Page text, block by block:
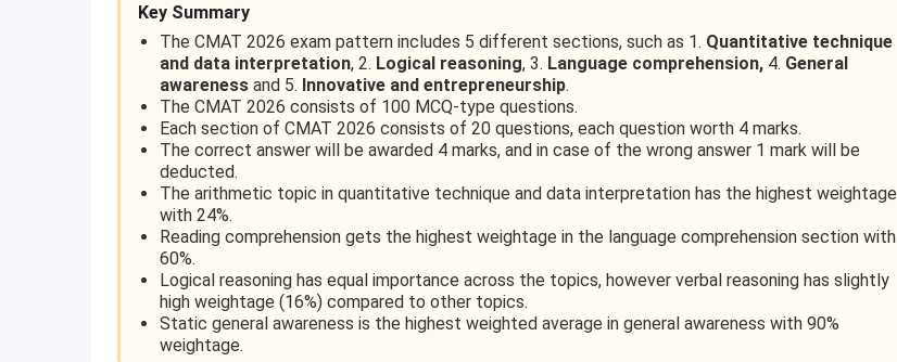
Key Summary
The CMAT 2026 exam pattern includes 5 different sections, such as 1. Quantitative technique
and data interpretation, 2. Logical reasoning, 3. Language comprehension, 4. General
awareness and 5. Innovative and entrepreneurship.
The CMAT 2026 consists of 100 MCQ-type questions.
Each section of CMAT 2026 consists of 20 questions, each question worth 4 marks.
The correct answer will be awarded 4 marks, and in case of the wrong answer 1 mark will be
deducted.
The arithmetic topic in quantitative technique and data interpretation has the highest weightage
with 24%.
Reading comprehension gets the highest weightage in the language comprehension section with
60%.
Logical reasoning has equal importance across the topics, however verbal reasoning has slightly
high weightage (16%) compared to other topics.
Static general awareness is the highest weighted average in general awareness with 90%
weightage.